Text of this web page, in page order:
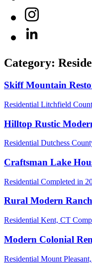
Instagram
LinkedIn
Category:
Skiff Mountain
Residential Litchfield
Hilltop Rustic
Residential Dutchess
Craftsman Lake
Residential Completed in
Rural Modern
Residential Kent, CT
Modern Colonial
Residential Mount